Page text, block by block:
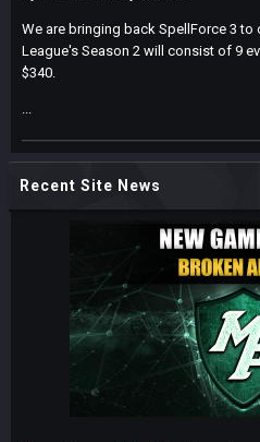
We are bringing back SpellForce 3
League's Season 2 will consist of 9
$340.
...
Recent Site News